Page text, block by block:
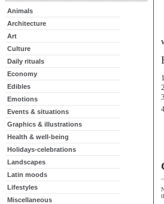
Animals
Architecture
Art
Culture
Daily rituals
Economy
Edibles
Emotions
Events & situations
Graphics & illustrations
Health & well-being
Holidays-celebrations
Landscapes
Latin moods
Lifestyles
Miscellaneous